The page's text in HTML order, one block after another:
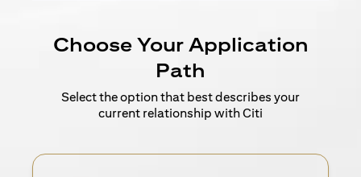
Choose Your Application
Path
Select the option that best describes your
current relationship with Citi